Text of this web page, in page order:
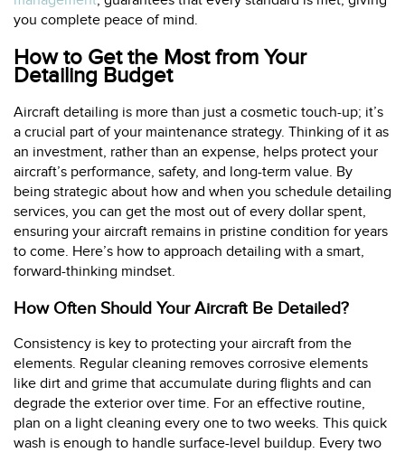
you complete peace of mind.
How to Get the Most from Your
Detailing Budget
Aircraft detailing is more than just a cosmetic touch-up; it’s
a crucial part of your maintenance strategy. Thinking of it as
an investment, rather than an expense, helps protect your
aircraft’s performance, safety, and long-term value. By
being strategic about how and when you schedule detailing
services, you can get the most out of every dollar spent,
ensuring your aircraft remains in pristine condition for years
to come. Here’s how to approach detailing with a smart,
forward-thinking mindset.
How Often Should Your Aircraft Be Detailed?
Consistency is key to protecting your aircraft from the
elements. Regular cleaning removes corrosive elements
like dirt and grime that accumulate during flights and can
degrade the exterior over time. For an effective routine,
plan on a light cleaning every one to two weeks. This quick
wash is enough to handle surface-level buildup. Every two